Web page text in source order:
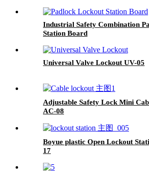
Industrial Safety Combination
Station Board
Universal Valve Lockout UV-05
Adjustable Safety Lock Mini
AC-08
Boyue plastic Open Lockout
17